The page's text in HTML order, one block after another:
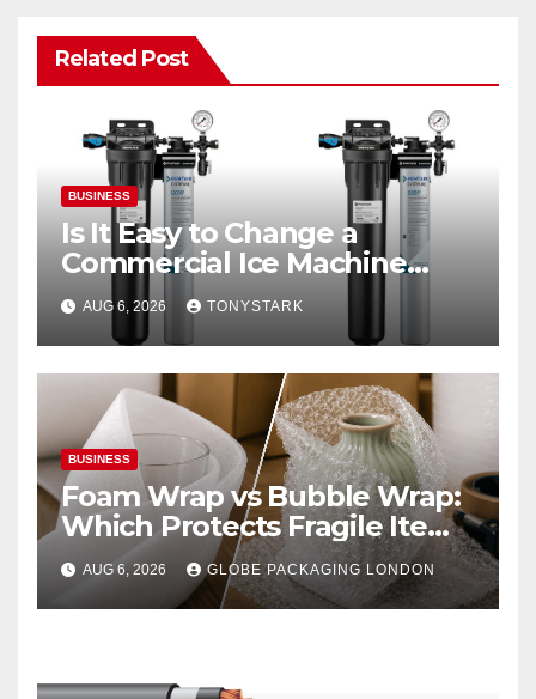
Related Post
BUSINESS
Is It Easy to Change a
Commercial Ice Machine
Filter?
AUG 6, 2026 TONYSTARK
BUSINESS
Foam Wrap vs Bubble Wrap:
Which Protects Fragile Items
Best?
AUG 6, 2026 GLOBE PACKAGING LONDON